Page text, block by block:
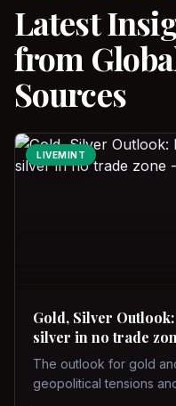
Latest
from
Sources
LIVEMINT
Gold, Silver
silver in no trade
The outlook for gold
geopolitical tensions